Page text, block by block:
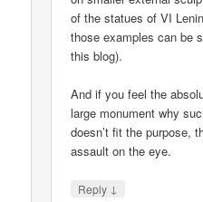
of the statues of VI
those examples can be
this blog).
And if you feel the
large monument why
doesn’t fit the purpose,
assault on the eye.
Reply ↓